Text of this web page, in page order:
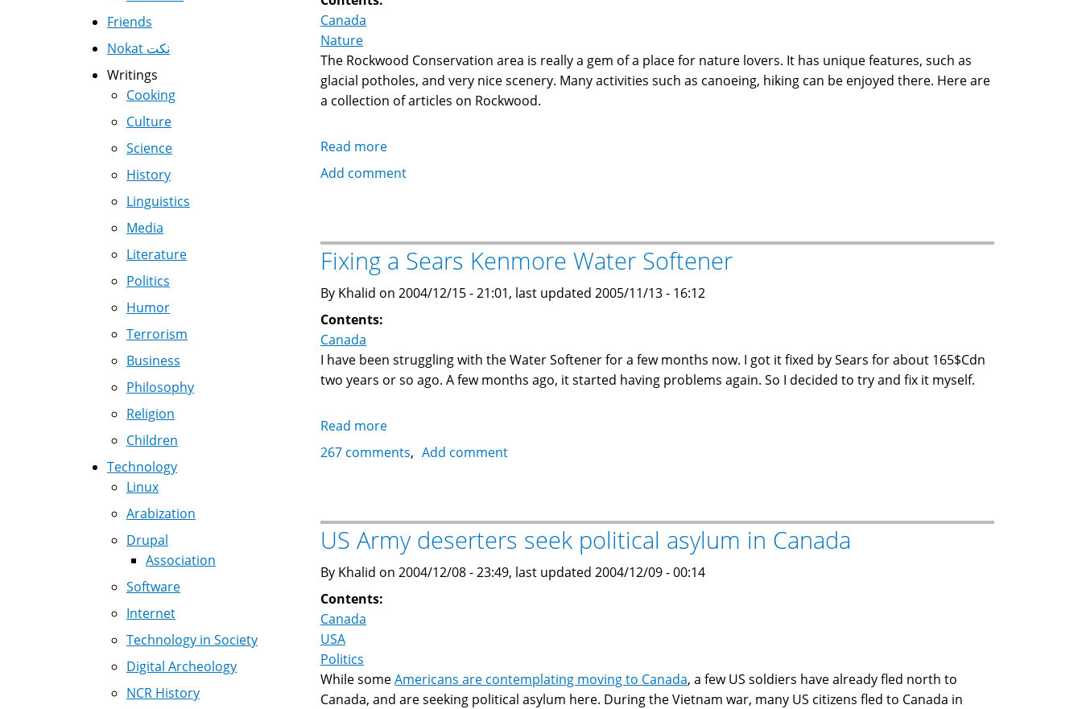
hockey
Canada
Nature
The Rockwood Conservation area is really a gem of a place for nature lovers. It has unique features, such as
glacial potholes, and very nice scenery. Many activities such as canoeing, hiking can be enjoyed there. Here are
a collection of articles on Rockwood.
Read more
Rockwood
Ontario
Add comment
Fixing a Sears Kenmore Water Softener
By Khalid on 2004/12/15 - 21:01, last updated 2005/11/13 - 16:12
Contents:
Canada
I have been struggling with the Water Softener for a few months now. I got it fixed by Sears for about 165$Cdn
two years or so ago. A few months ago, it started having problems again. So I decided to try and fix it myself.
Read more
Fixing
Water
Softener
267 comments Add comment
US Army deserters seek political asylum in Canada
By Khalid on 2004/12/08 - 23:49, last updated 2004/12/09 - 00:14
Contents:
Canada
USA
Politics
While someAmericans are contemplating moving to Canada, a few US soldiers have already fled north to
Canada, and are seeking political asylum here. During the Vietnam war, many US citizens fled to Canada in
Friends
Nokat نكت
Writings
Cooking
Culture
Science
History
Linguistics
Media
Literature
Politics
Humor
Terrorism
Business
Philosophy
Religion
Children
Technology
Linux
Arabization
Drupal
Association
Software
Internet
Technology in Society
Digital Archeology
NCR History